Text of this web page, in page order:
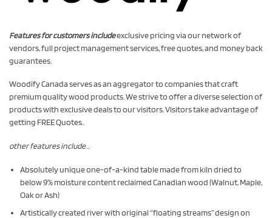
Features for customers includeexclusive pricing via our network of
vendors, full project management services, free quotes, and money back
guarantees.
Woodify Canada serves as an aggregator to companies that craft
premium quality wood products. We strive to offer a diverse selection of
products with exclusive deals to our visitors. Visitors take advantage of
getting FREE Quotes..
other features include…
Absolutely unique one-of-a-kind table made from kiln dried to
below 9% moisture content reclaimed Canadian wood (Walnut, Maple,
Oak or Ash)
Artistically created river with original “floating streams” design on